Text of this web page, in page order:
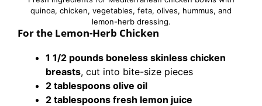
quinoa, chicken, vegetables, feta, olives, hummus, and
lemon-herb dressing.
For the Lemon-Herb Chicken
1 1/2 pounds boneless skinless chicken
breasts, cut into bite-size pieces
2 tablespoons olive oil
2 tablespoons fresh lemon juice